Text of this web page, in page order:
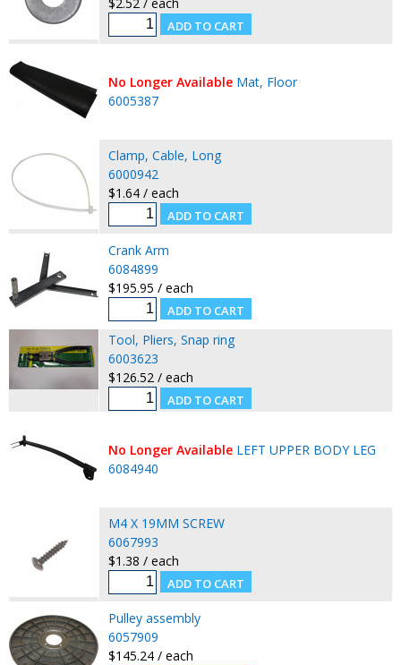
No Longer Available Mat, Floor
6005387
Clamp, Cable, Long
6000942
$1.64 / each
Crank Arm
6084899
$195.95 / each
Tool, Pliers, Snap ring
6003623
$126.52 / each
No Longer Available LEFT UPPER BODY LEG
6084940
M4 X 19MM SCREW
6067993
$1.38 / each
Pulley assembly
6057909
$145.24 / each